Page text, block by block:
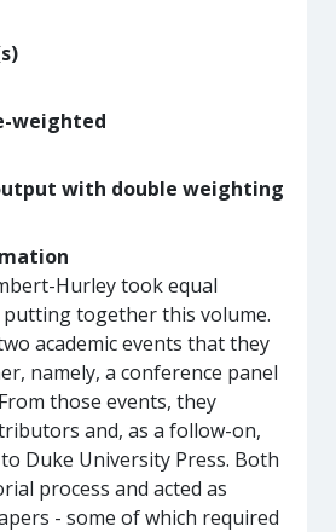
weighted
with double weighting
Hurley took equal
together this volume.
academic events that they
namely, a conference panel
those events, they
and, as a follow-on,
Duke University Press. Both
process and acted as
- some of which required